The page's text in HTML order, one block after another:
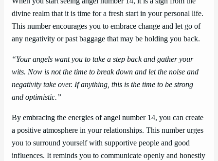
divine realm that it is time for a fresh start in your personal life.
This number encourages you to embrace change and let go of
any negativity or past baggage that may be holding you back.
“Your angels want you to take a step back and gather your
wits. Now is not the time to break down and let the noise and
negativity take over. If anything, this is the time to be strong
and optimistic.”
By embracing the energies of angel number 14, you can create
a positive atmosphere in your relationships. This number urges
you to surround yourself with supportive people and good
influences. It reminds you to communicate openly and honestly